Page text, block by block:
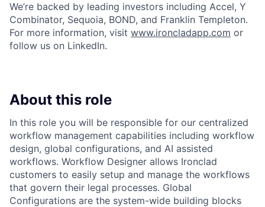
We’re backed by leading investors including Accel, Y
Combinator, Sequoia, BOND, and Franklin Templeton.
For more information, visit www.ironcladapp.com or
follow us on LinkedIn.
About this role
In this role you will be responsible for our centralized
workflow management capabilities including workflow
design, global configurations, and AI assisted
workflows. Workflow Designer allows Ironclad
customers to easily setup and manage the workflows
that govern their legal processes. Global
Configurations are the system-wide building blocks